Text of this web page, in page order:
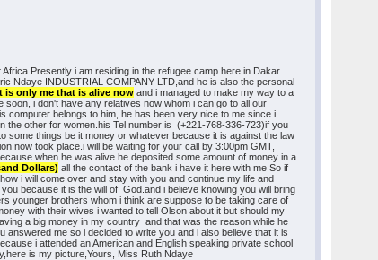
i am residing in the refugee camp here in Dakar
Ndaye INDUSTRIAL COMPANY LTD,and he is also the personal
is only me that is alive now and i managed to make my way to a
i don't have any relatives now whom i can go to all our
computer belongs to him, he has been very nice to me since i
the other for women.his Tel number is (+221-768-336-723)if you
some things be it money or whatever because it is against the law
now took place.i will be waiting for your call by 3:00pm GMT,
when he was alive he deposited some amount of money in a
Dollars) all the contact of the bank i have it here with me So if
i will come over and stay with you and continue my life and
because it is the will of God.and i believe knowing you will bring
younger brothers whom i think are suppose to be taking care of
with their wives i wanted to tell Olson about it but should my
a big money in my country and that was the reason while he
me so i decided to write you and i also believe that it is
i attended an American and English speaking private school
is my picture,Yours, Miss Ruth Ndaye